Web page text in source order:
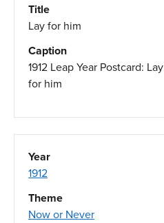
Title
Lay for him
Caption
1912 Leap Year Postcard: Lay
for him
Year
1912
Theme
Now or Never